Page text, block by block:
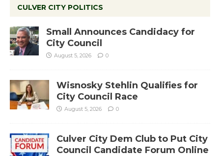
CULVER CITY POLITICS
Small Announces Candidacy for
City Council
August 5, 2026 0
Wisnosky Stehlin Qualifies for
City Council Race
August 5, 2026 0
Culver City Dem Club to Put City
Council Candidate Forum Online